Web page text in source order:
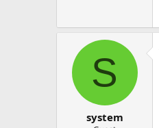
S
system